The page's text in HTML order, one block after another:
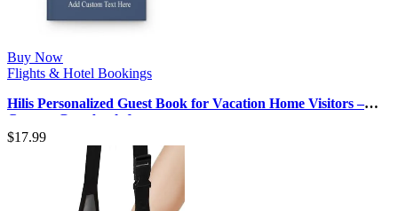
Buy Now
Flights & Hotel Bookings
Hilis Personalized Guest Book for Vacation Home Visitors –
Custom Guestbook for …
$17.99